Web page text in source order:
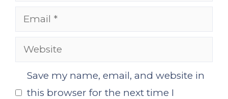
Email
Website
Save my name, email, and website in
this browser for the next time I